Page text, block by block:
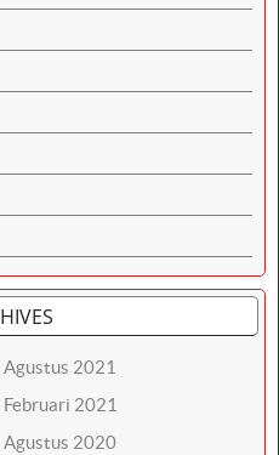
Agustus 2021
2021
Agustus 2020